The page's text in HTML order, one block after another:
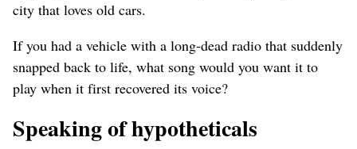
city that loves old cars.
If you had a vehicle with a long-dead radio that suddenly
snapped back to life, what song would you want it to
play when it first recovered its voice?
Speaking of hypotheticals